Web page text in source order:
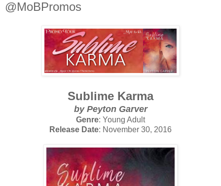
@MoBPromos
Sublime Karma
by Peyton Garver
Genre: Young Adult
Release Date: November 30, 2016